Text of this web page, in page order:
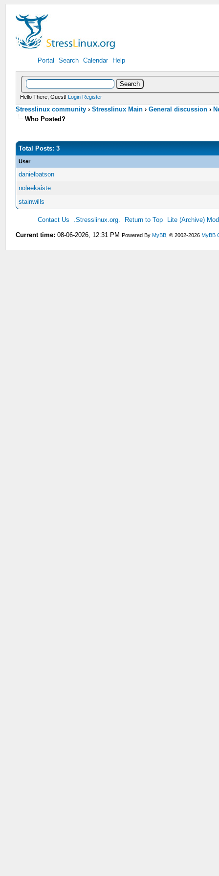
Portal Search Calendar Help
Hello There, Guest! Login Register
Stresslinux community ›Stresslinux Main ›General discussion ›
Who Posted?
Total Posts: 3
User
danielbatson
noleekaiste
stainwills
Contact Us .Stresslinux.org. Return to Top Lite (Archive)
Current time: 08-06-2026, 12:31 PM Powered ByMyBB , © 2002-2026MyBB